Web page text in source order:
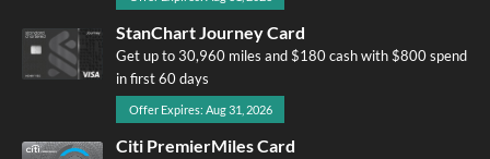
StanChart Journey Card
Get up to 30,960 miles and $180 cash with $800 spend
in first 60 days
Offer Expires: Aug 31, 2026
Citi PremierMiles Card